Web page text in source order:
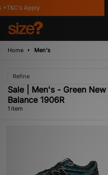
Apply
Home Men's
Refine
Sale | Men's - Green
Balance 1906R
1 item